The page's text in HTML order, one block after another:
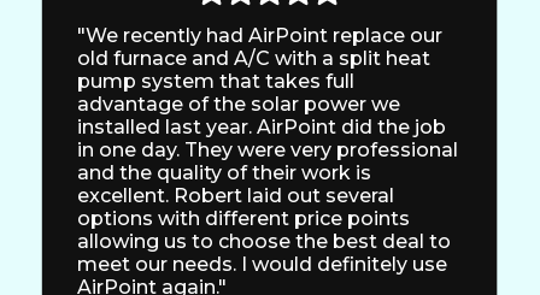
"We recently had AirPoint replace our
old furnace and A/C with a split heat
pump system that takes full
advantage of the solar power we
installed last year. AirPoint did the job
in one day. They were very professional
and the quality of their work is
excellent. Robert laid out several
options with different price points
allowing us to choose the best deal to
meet our needs. I would definitely use
AirPoint again."